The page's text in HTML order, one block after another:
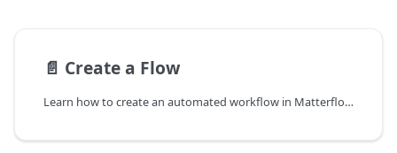
📄️ Create a Flow
Learn how to create an automated workflow in Matterflow to gather, transform, and send data from Matter-enabled IoT devices to cloud or AI applications.